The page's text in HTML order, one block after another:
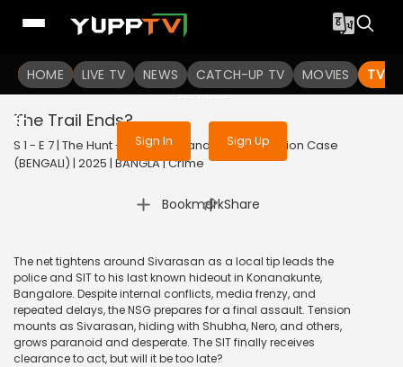
HOME LIVE TV NEWS CATCH-UP TV MOVIES TV
To get access to watch the
Sign in to enjoy uninterrupted
services
Sign In Sign Up
The Trail Ends?
S 1 - E 7 | The Hunt - The Rajiv Gandhi Assassination Case
(BENGALI) | 2025 | BANGLA | Crime
Bookmark
| Share
The net tightens around Sivarasan as a local tip leads the
police and SIT to his last known hideout in Konanakunte,
Bangalore. Despite internal conflicts, media frenzy, and
repeated delays, the NSG prepares for a final assault. Tension
mounts as Sivarasan, hiding with Shubha, Nero, and others,
grows paranoid and desperate. The SIT finally receives
clearance to act, but will it be too late?